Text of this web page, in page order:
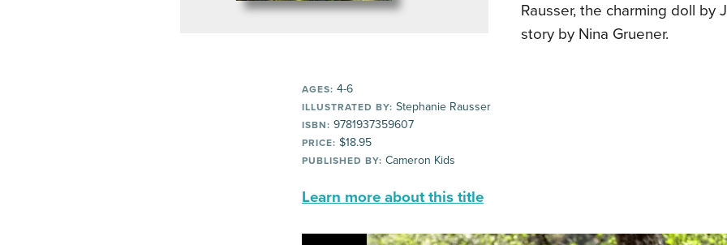
Rausser, the charming doll by
story by Nina Gruener.
AGES: 4-6
ILLUSTRATED BY: Stephanie Rausser
ISBN: 9781937359607
PRICE: $18.95
PUBLISHED BY: Cameron Kids
Learn more about this title